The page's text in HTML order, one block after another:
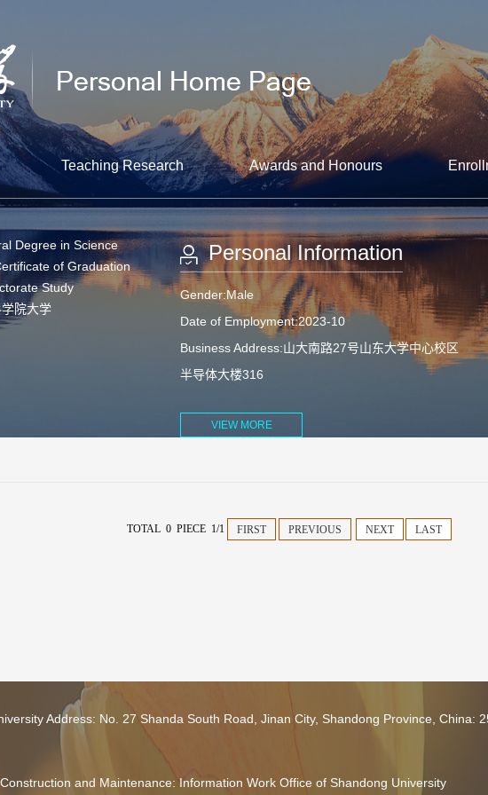
Teaching Research Awards and Honours
Degree in Science
of Graduation
Study
院大学
Personal Information
Gender:Male
Date of Employment:2023-10
Business Address:山大南路27号山东大学中心校区
半导体大楼316
VIEW MORE
TOTAL 0 PIECE 1/1 FIRST PREVIOUS NEXT LAST
Address: No. 27 Shanda South Road, Jinan City, Shandong Province, China:
and Maintenance: Information Work Office of Shandong University